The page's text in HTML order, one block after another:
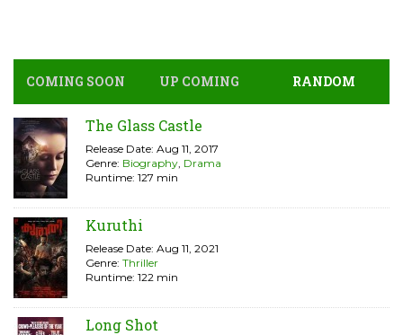
COMING SOON UP COMING RANDOM
The Glass Castle
Release Date: Aug 11, 2017
Genre: Biography, Drama
Runtime: 127 min
Kuruthi
Release Date: Aug 11, 2021
Genre: Thriller
Runtime: 122 min
Long Shot